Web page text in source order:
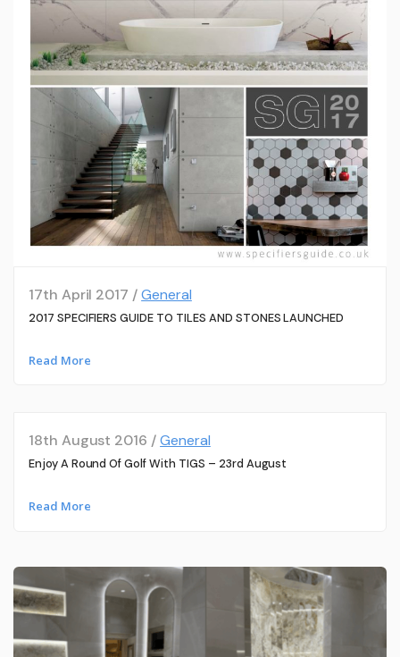
17th April 2017 /General
2017 SPECIFIERS GUIDE TO TILES AND STONES LAUNCHED
Read More
18th August 2016 /General
Enjoy A Round Of Golf With TIGS – 23rd August
Read More